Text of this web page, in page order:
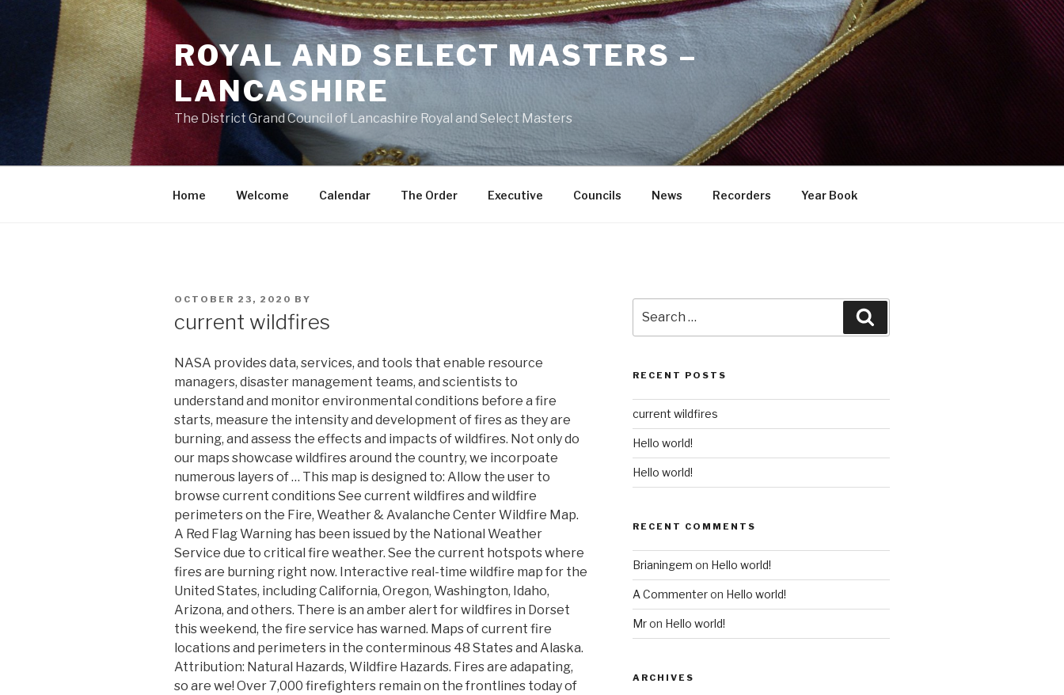
ROYAL AND SELECT MASTERS –
LANCASHIRE
The District Grand Council of Lancashire Royal and Select Masters
Home Welcome Calendar The Order Executive Councils News Recorders Year Book
POSTED
OCTOBER 23, 2020 BY
current wildfires
NASA provides data, services, and tools that enable resource
managers, disaster management teams, and scientists to
understand and monitor environmental conditions before a fire
starts, measure the intensity and development of fires as they are
burning, and assess the effects and impacts of wildfires. Not only do
our maps showcase wildfires around the country, we incorpoate
numerous layers of … This map is designed to: Allow the user to
browse current conditions See current wildfires and wildfire
perimeters on the Fire, Weather & Avalanche Center Wildfire Map.
A Red Flag Warning has been issued by the National Weather
Service due to critical fire weather. See the current hotspots where
fires are burning right now. Interactive real-time wildfire map for the
United States, including California, Oregon, Washington, Idaho,
Arizona, and others. There is an amber alert for wildfires in Dorset
this weekend, the fire service has warned. Maps of current fire
locations and perimeters in the conterminous 48 States and Alaska.
Attribution: Natural Hazards, Wildfire Hazards. Fires are adapating,
so are we! Over 7,000 firefighters remain on the frontlines today of
for:
RECENT POSTS
current wildfires
Hello world!
Hello world!
RECENT COMMENTS
Brianingem on Hello world!
A Commenteron Hello world!
Mron Hello world!
ARCHIVES